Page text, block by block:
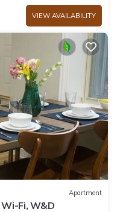
VIEW AVAILABILITY
Apartment
Fi, W&D